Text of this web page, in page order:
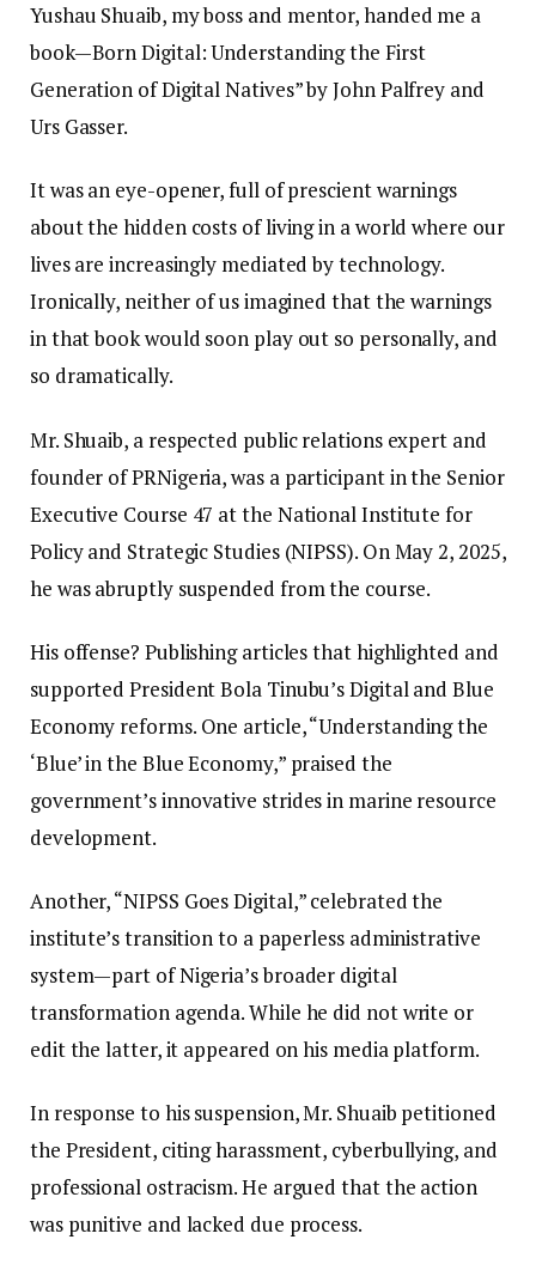
Yushau Shuaib, my boss and mentor, handed me a
book—Born Digital: Understanding the First
Generation of Digital Natives” by John Palfrey and
Urs Gasser.
It was an eye-opener, full of prescient warnings
about the hidden costs of living in a world where our
lives are increasingly mediated by technology.
Ironically, neither of us imagined that the warnings
in that book would soon play out so personally, and
so dramatically.
Mr. Shuaib, a respected public relations expert and
founder of PRNigeria, was a participant in the Senior
Executive Course 47 at the National Institute for
Policy and Strategic Studies (NIPSS). On May 2, 2025,
he was abruptly suspended from the course.
His offense? Publishing articles that highlighted and
supported President Bola Tinubu’s Digital and Blue
Economy reforms. One article, “Understanding the
‘Blue’ in the Blue Economy,” praised the
government’s innovative strides in marine resource
development.
Another, “NIPSS Goes Digital,” celebrated the
institute’s transition to a paperless administrative
system—part of Nigeria’s broader digital
transformation agenda. While he did not write or
edit the latter, it appeared on his media platform.
In response to his suspension, Mr. Shuaib petitioned
the President, citing harassment, cyberbullying, and
professional ostracism. He argued that the action
was punitive and lacked due process.